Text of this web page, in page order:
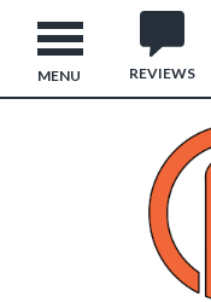
REVIEWS
MENU